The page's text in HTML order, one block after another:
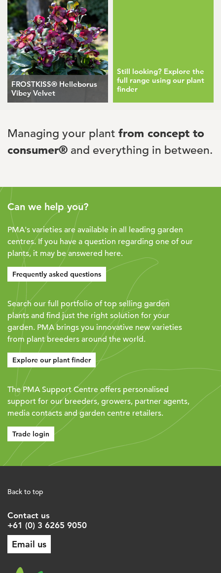
FROSTKISS® Helleborus
Vibey Velvet
Still looking? Explore the
full range using our plant
finder
Managing your plant from concept to
consumer® and everything in between.
Can we help you?
PMA's varieties are available in all leading garden
centres. If you have a question regarding one of our
plants, it may be answered here.
Frequently asked questions
Search our full portfolio of top selling garden
plants and find just the right solution for your
garden. PMA brings you innovative new varieties
from plant breeders around the world.
Explore our plant finder
The PMA Support Centre offers personalised
support for our breeders, growers, partner agents,
media contacts and garden centre retailers.
Trade login
Back to top
Contact us
+61 (0) 3 6265 9050
Email us